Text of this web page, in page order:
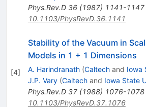
Phys.Rev.D 36(1987) 1141-1147
10.1103/PhysRevD.36.1141
[4]
Stability of the Vacuum in
Models in 1 + 1 Dimensions
A. Harindranath (Caltechand Iowa
J.P. Vary (Caltechand Iowa State
Phys.Rev.D 37(1988) 1076-1078
10.1103/PhysRevD.37.1076